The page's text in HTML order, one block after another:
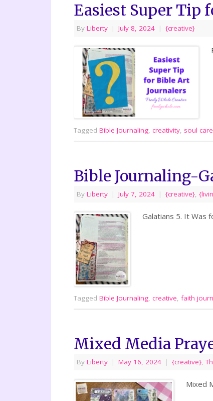
Easiest Super Tip
By Liberty | July 8, 2024 | {creative}
Tagged Bible Journaling, creativity, soul care
Bible Journaling-
By Liberty | July 7, 2024 | {creative},
Galatians 5. It Was
Tagged Bible Journaling, creative, faith
Mixed Media
By Liberty | May 16, 2024 | {creative},
Mixed